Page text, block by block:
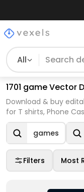
All
1701 game Vector
Download & buy
for T shirts, Phone
games
Filters Most